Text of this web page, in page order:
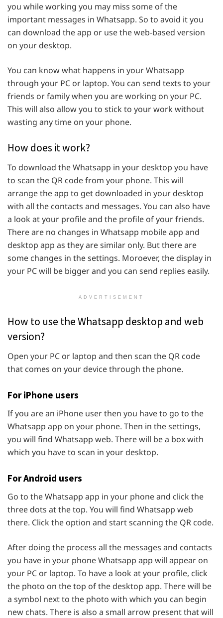
you while working you may miss some of the
important messages in Whatsapp. So to avoid it you
can download the app or use the web-based version
on your desktop.
You can know what happens in your Whatsapp
through your PC or laptop. You can send texts to your
friends or family when you are working on your PC.
This will also allow you to stick to your work without
wasting any time on your phone.
How does it work?
To download the Whatsapp in your desktop you have
to scan the QR code from your phone. This will
arrange the app to get downloaded in your desktop
with all the contacts and messages. You can also have
a look at your profile and the profile of your friends.
There are no changes in Whatsapp mobile app and
desktop app as they are similar only. But there are
some changes in the settings. Moroever, the display in
your PC will be bigger and you can send replies easily.
ADVERTISEMENT
How to use the Whatsapp desktop and web
version?
Open your PC or laptop and then scan the QR code
that comes on your device through the phone.
For iPhone users
If you are an iPhone user then you have to go to the
Whatsapp app on your phone. Then in the settings,
you will find Whatsapp web. There will be a box with
which you have to scan in your desktop.
For Android users
Go to the Whatsapp app in your phone and click the
three dots at the top. You will find Whatsapp web
there. Click the option and start scanning the QR code.
After doing the process all the messages and contacts
you have in your phone Whatsapp app will appear on
your PC or laptop. To have a look at your profile, click
the photo on the top of the desktop app. There will be
a symbol next to the photo with which you can begin
new chats. There is also a small arrow present that will